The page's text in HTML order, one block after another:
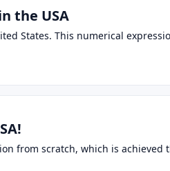
the USA
States. This numerical
from scratch, which is achieved